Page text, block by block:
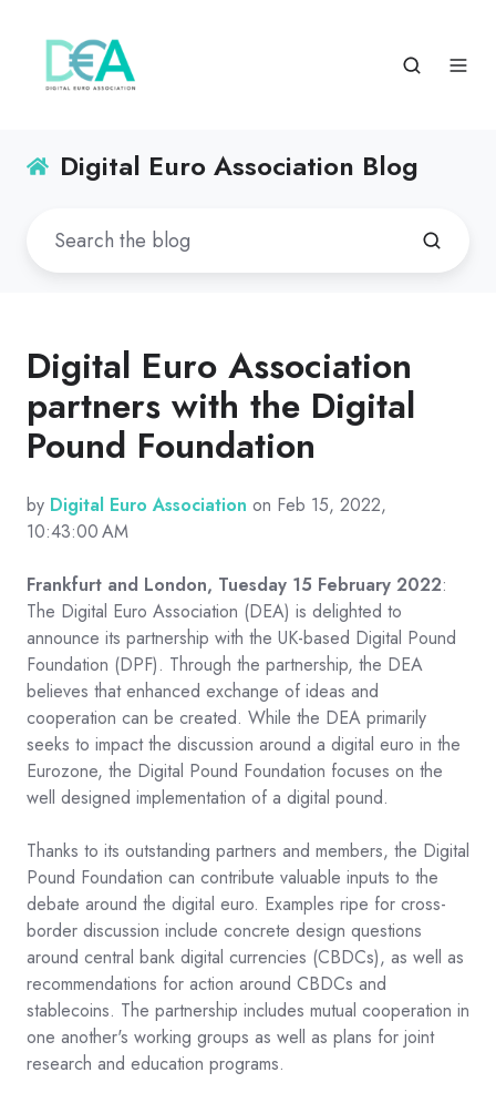
Digital Euro Association Blog
Digital Euro Association
partners with the Digital
Pound Foundation
by Digital Euro Association on Feb 15, 2022,
10:43:00 AM
Frankfurt and London, Tuesday 15 February 2022:
The Digital Euro Association (DEA) is delighted to
announce its partnership with the UK-based Digital Pound
Foundation (DPF). Through the partnership, the DEA
believes that enhanced exchange of ideas and
cooperation can be created. While the DEA primarily
seeks to impact the discussion around a digital euro in the
Eurozone, the Digital Pound Foundation focuses on the
well designed implementation of a digital pound.
Thanks to its outstanding partners and members, the Digital
Pound Foundation can contribute valuable inputs to the
debate around the digital euro. Examples ripe for cross-
border discussion include concrete design questions
around central bank digital currencies (CBDCs), as well as
recommendations for action around CBDCs and
stablecoins. The partnership includes mutual cooperation in
one another's working groups as well as plans for joint
research and education programs.